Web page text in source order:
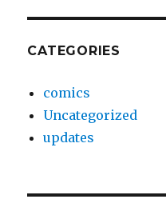
CATEGORIES
comics
Uncategorized
updates